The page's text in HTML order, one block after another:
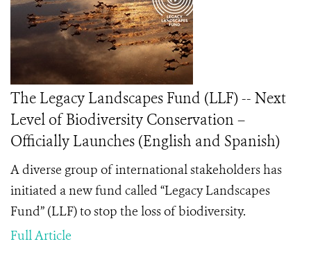
The Legacy Landscapes Fund (LLF) -- Next
Level of Biodiversity Conservation –
Officially Launches (English and Spanish)
A diverse group of international stakeholders has
initiated a new fund called “Legacy Landscapes
Fund” (LLF) to stop the loss of biodiversity.
Full Article